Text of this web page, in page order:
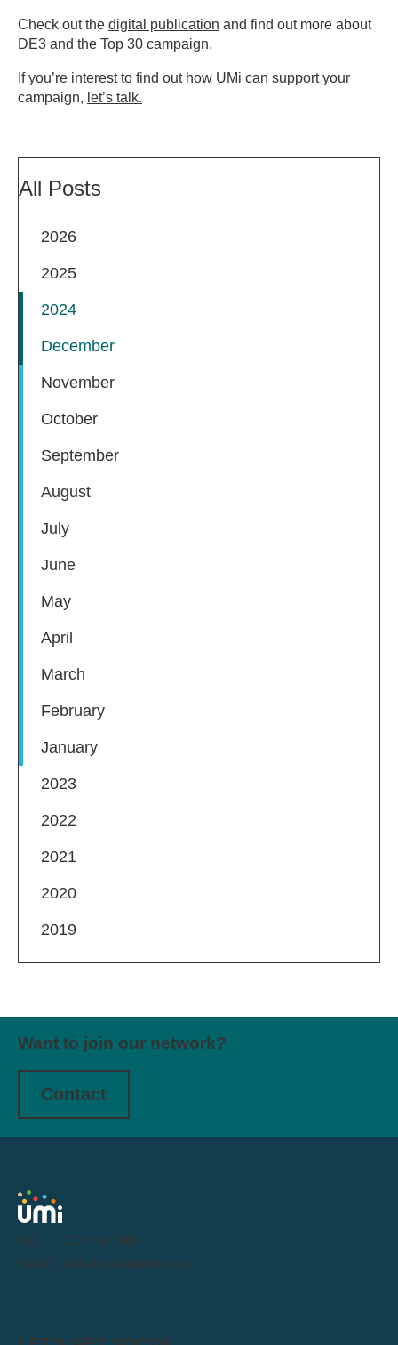
Check out the digital publication and find out more about
DE3 and the Top 30 campaign.
If you’re interest to find out how UMi can support your
campaign, let’s talk.
All Posts
2026
2025
2024
December
November
October
September
August
July
June
May
April
March
February
January
2023
2022
2021
2020
2019
Want to join our network?
Contact
Tel:
0191 716 1000
Email:
letstalk@weareumi.co.uk